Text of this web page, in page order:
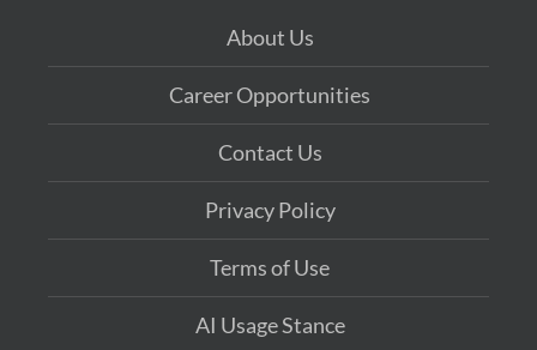
About Us
Career Opportunities
Contact Us
Privacy Policy
Terms of Use
AI Usage Stance